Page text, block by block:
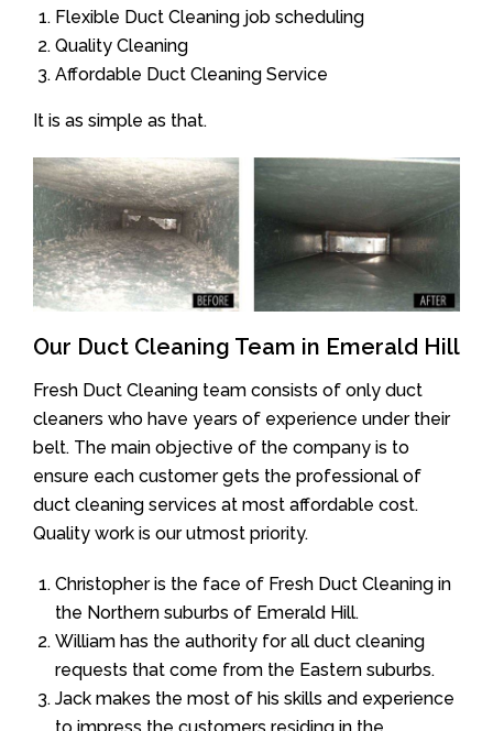
Flexible Duct Cleaning job scheduling
Quality Cleaning
Affordable Duct Cleaning Service
It is as simple as that.
Our Duct Cleaning Team in Emerald Hill
Fresh Duct Cleaning team consists of only duct
cleaners who have years of experience under their
belt. The main objective of the company is to
ensure each customer gets the professional of
duct cleaning services at most affordable cost.
Quality work is our utmost priority.
Christopher is the face of Fresh Duct Cleaning in
the Northern suburbs of Emerald Hill.
William has the authority for all duct cleaning
requests that come from the Eastern suburbs.
Jack makes the most of his skills and experience